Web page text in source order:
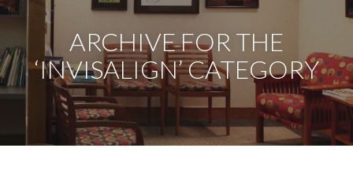
ARCHIVE FOR THE
‘INVISALIGN’ CATEGORY